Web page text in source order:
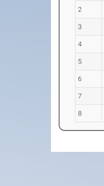
2
3
4
5
6
7
8